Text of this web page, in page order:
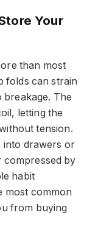
Your
than most
folds can strain
breakage. The
letting the
tension.
into drawers or
compressed by
habit
most common
from buying